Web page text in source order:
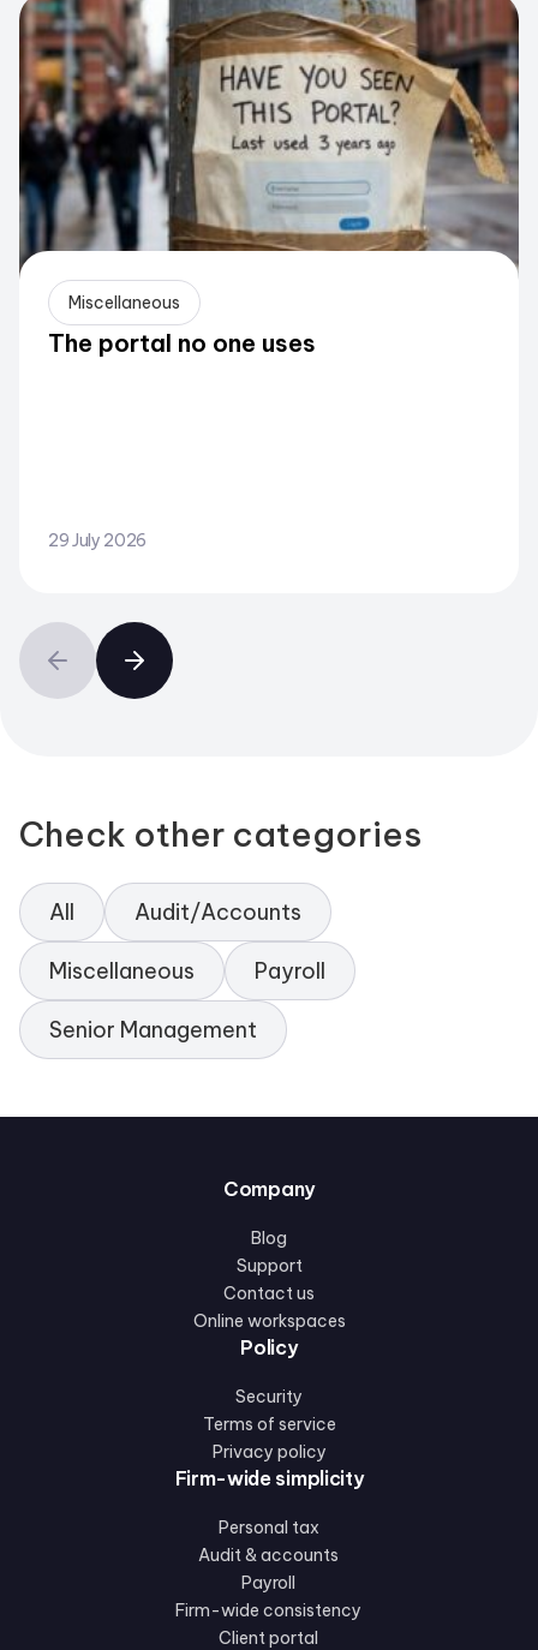
Miscellaneous
The portal no one uses
29 July 2026
Check other categories
All Audit/Accounts
Miscellaneous Payroll
Senior Management
Company
Blog
Support
Contact us
Online workspaces
Policy
Security
Terms of service
Privacy policy
Firm-wide simplicity
Personal tax
Audit & accounts
Payroll
Firm-wide consistency
Client portal